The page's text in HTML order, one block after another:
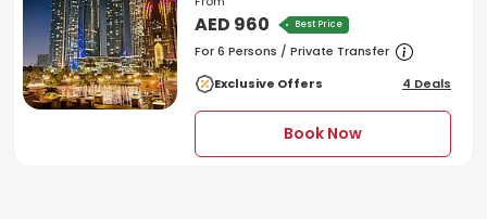
AED 960 Best Price
For 6 Persons / Private Transfer
Exclusive Offers
4 Deals
Book Now